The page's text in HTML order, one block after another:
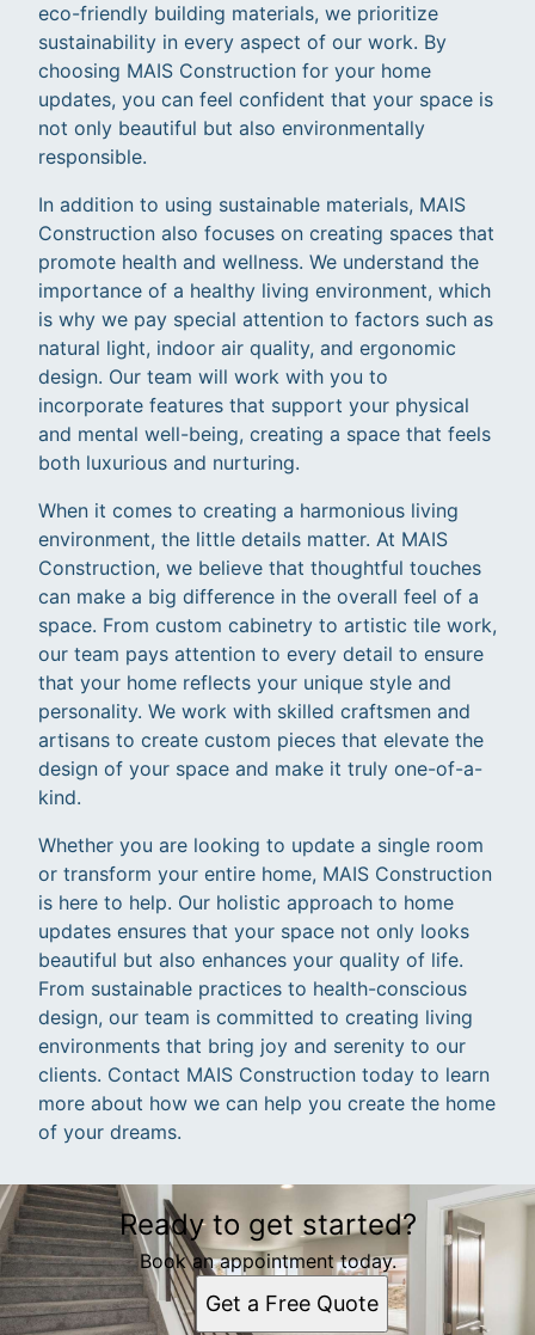
eco-friendly building materials, we prioritize
sustainability in every aspect of our work. By
choosing MAIS Construction for your home
updates, you can feel confident that your space is
not only beautiful but also environmentally
responsible.
In addition to using sustainable materials, MAIS
Construction also focuses on creating spaces that
promote health and wellness. We understand the
importance of a healthy living environment, which
is why we pay special attention to factors such as
natural light, indoor air quality, and ergonomic
design. Our team will work with you to
incorporate features that support your physical
and mental well-being, creating a space that feels
both luxurious and nurturing.
When it comes to creating a harmonious living
environment, the little details matter. At MAIS
Construction, we believe that thoughtful touches
can make a big difference in the overall feel of a
space. From custom cabinetry to artistic tile work,
our team pays attention to every detail to ensure
that your home reflects your unique style and
personality. We work with skilled craftsmen and
artisans to create custom pieces that elevate the
design of your space and make it truly one-of-a-
kind.
Whether you are looking to update a single room
or transform your entire home, MAIS Construction
is here to help. Our holistic approach to home
updates ensures that your space not only looks
beautiful but also enhances your quality of life.
From sustainable practices to health-conscious
design, our team is committed to creating living
environments that bring joy and serenity to our
clients. Contact MAIS Construction today to learn
more about how we can help you create the home
of your dreams.
Ready to get started?
Book an appointment today.
Get a Free Quote